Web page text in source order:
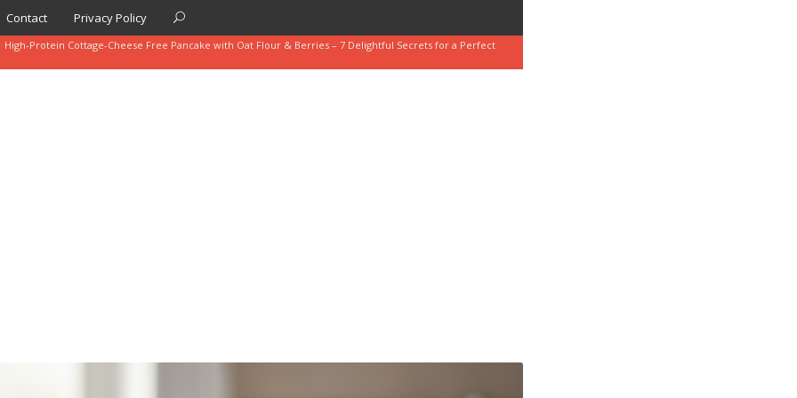
Contact Privacy Policy
High-Protein Cottage-Cheese Free Pancake with Oat Flour & Berries – 7 Delightful Secrets for a Perfect